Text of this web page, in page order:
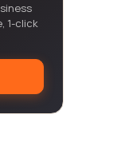
1-click